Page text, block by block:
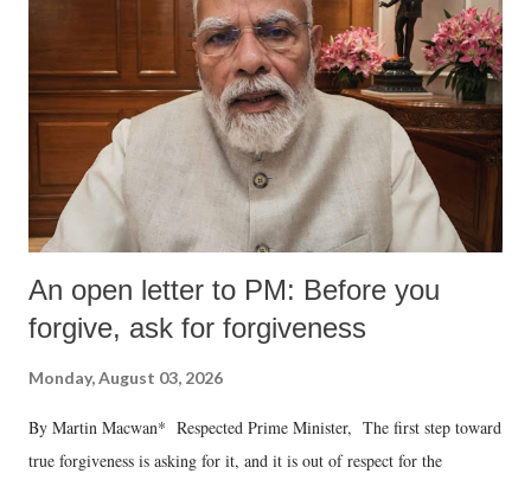
An open letter to PM: Before you
forgive, ask for forgiveness
Monday, August 03, 2026
By Martin Macwan* Respected Prime Minister, The first step toward
true forgiveness is asking for it, and it is out of respect for the